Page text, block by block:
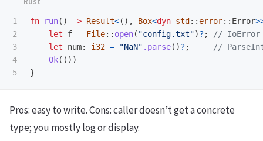
1
2
3
4
fn run() -> Result<(), Box<dyn std :: error:: Error
let
f = File:: open( "config.txt")? ;
// IoError
let
num: i32 = "NaN" .parse()? ;
//
Ok(())
}
Pros: easy to write. Cons: caller doesn’t get a concrete
type; you mostly log or display.